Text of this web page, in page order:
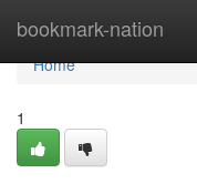
bookmark-nation
Home
Home
1